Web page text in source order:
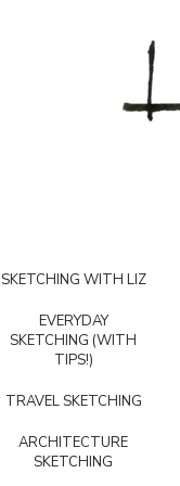
SKETCHING WITH LIZ
EVERYDAY
SKETCHING (WITH
TIPS!)
TRAVEL SKETCHING
ARCHITECTURE
SKETCHING